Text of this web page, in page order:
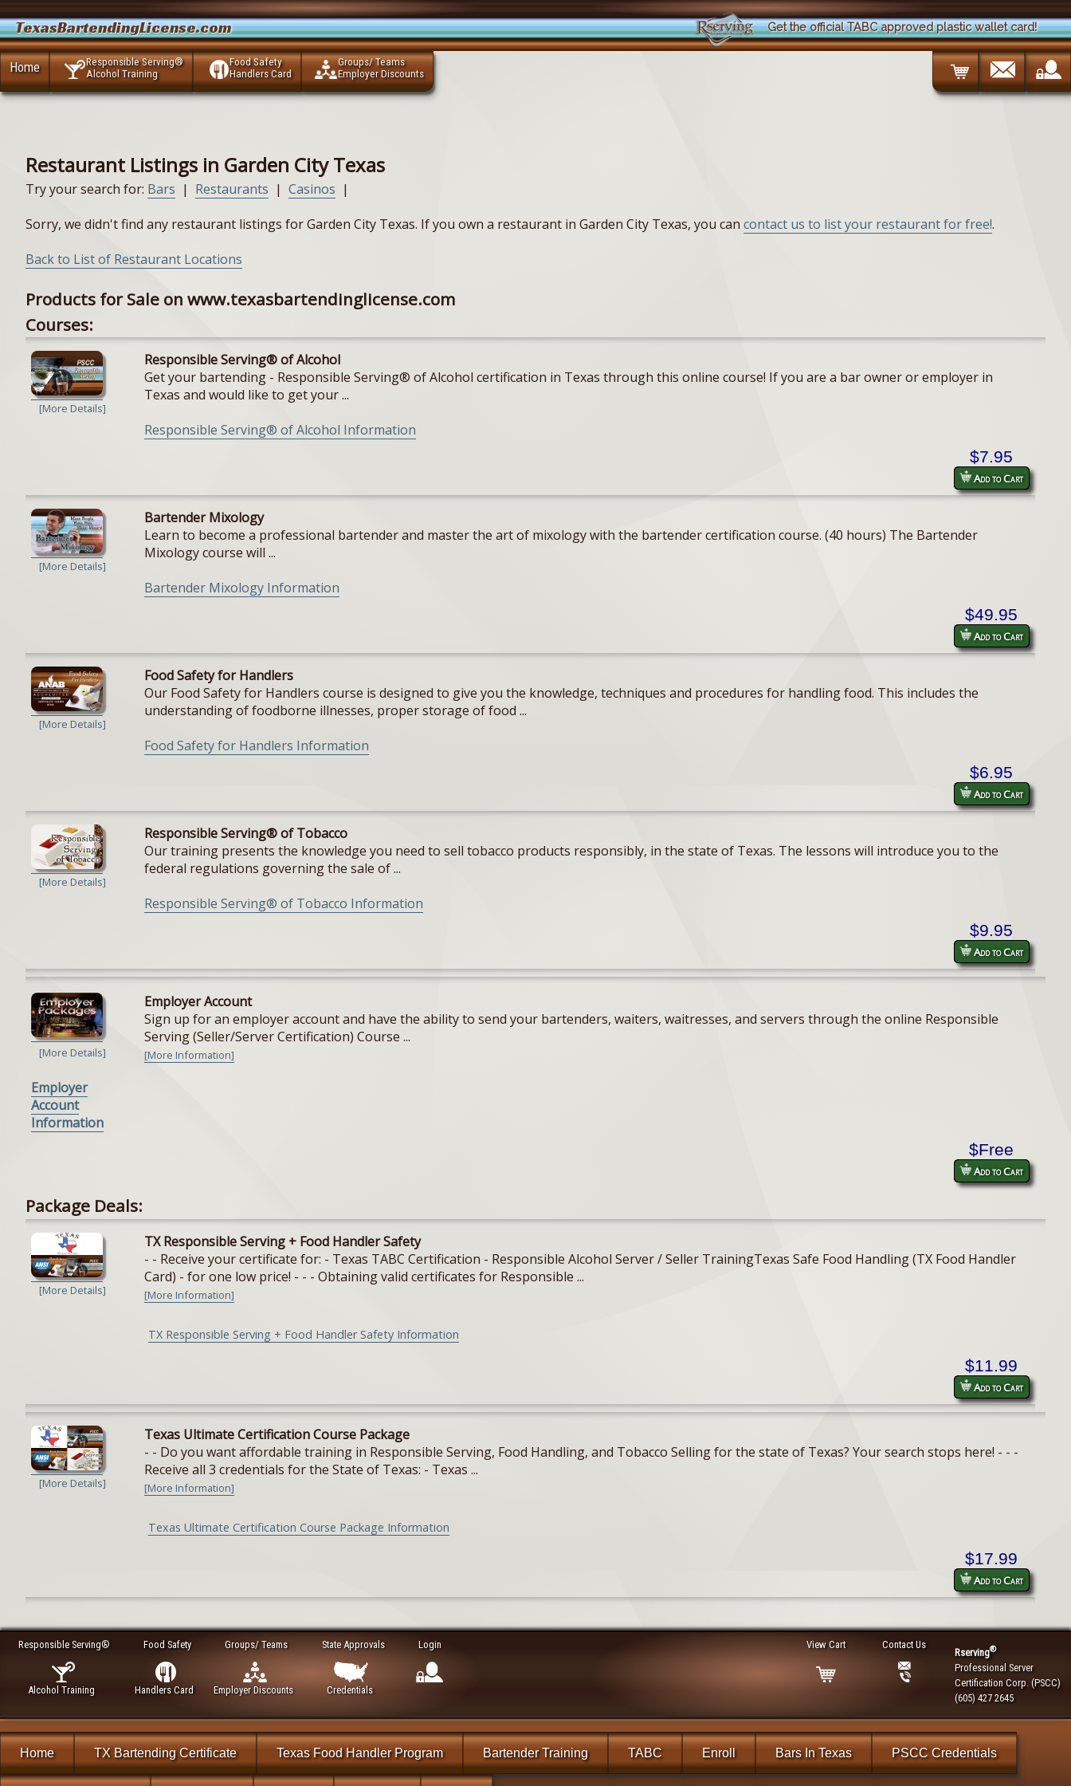
TexasBartendingLicense.com Get the official TABC approved plastic wallet card!
Home
Responsible Serving®
Alcohol Training
Food Safety
Handlers Card
Groups/ Teams
Employer Discounts
Restaurant Listings in Garden City Texas
Try your search for: Bars | Restaurants | Casinos |
Sorry, we didn't find any restaurant listings for Garden City Texas. If you own a restaurant in Garden City Texas, you can contact us to list your restaurant for free!.
Back to List of Restaurant Locations
Products for Sale on www.texasbartendinglicense.com
Courses:
[More Details]
Responsible Serving® of Alcohol
Get your bartending - Responsible Serving® of Alcohol certification in Texas through this online course! If you are a bar owner or employer in
Texas and would like to get your ...
Responsible Serving® of Alcohol Information
$7.95
Add to Cart
[More Details]
Bartender Mixology
Learn to become a professional bartender and master the art of mixology with the bartender certification course. (40 hours) The Bartender
Mixology course will ...
Bartender Mixology Information
$49.95
Add to Cart
[More Details]
Food Safety for Handlers
Our Food Safety for Handlers course is designed to give you the knowledge, techniques and procedures for handling food. This includes the
understanding of foodborne illnesses, proper storage of food ...
Food Safety for Handlers Information
$6.95
Add to Cart
[More Details]
Responsible Serving® of Tobacco
Our training presents the knowledge you need to sell tobacco products responsibly, in the state of Texas. The lessons will introduce you to the
federal regulations governing the sale of ...
Responsible Serving® of Tobacco Information
$9.95
Add to Cart
[More Details]
Employer
Account
Information
Employer Account
Sign up for an employer account and have the ability to send your bartenders, waiters, waitresses, and servers through the online Responsible
Serving (Seller/Server Certification) Course ...
[More Information]
$Free
Add to Cart
Package Deals:
[More Details]
TX Responsible Serving + Food Handler Safety
- - Receive your certificate for: - Texas TABC Certification - Responsible Alcohol Server / Seller TrainingTexas Safe Food Handling (TX Food Handler
Card) - for one low price! - - - Obtaining valid certificates for Responsible ...
[More Information]
TX Responsible Serving + Food Handler Safety Information
$11.99
Add to Cart
[More Details]
Texas Ultimate Certification Course Package
- - Do you want affordable training in Responsible Serving, Food Handling, and Tobacco Selling for the state of Texas? Your search stops here! - - -
Receive all 3 credentials for the State of Texas: - Texas ...
[More Information]
Texas Ultimate Certification Course Package Information
$17.99
Add to Cart
Responsible Serving®
Alcohol Training
Food Safety
Handlers Card
Groups/ Teams
Employer Discounts
State Approvals
Credentials
Login
Rserving®
Professional Server
Certification Corp. (PSCC)
(605) 427 2645
Contact Us
View Cart
Home TX Bartending Certificate Texas Food Handler Program Bartender Training TABC Enroll Bars In Texas PSCC Credentials